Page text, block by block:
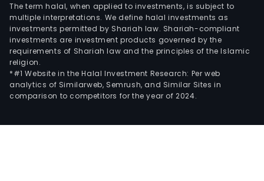
The term halal, when applied to investments, is subject to
multiple interpretations. We define halal investments as
investments permitted by Shariah law. Shariah-compliant
investments are investment products governed by the
requirements of Shariah law and the principles of the Islamic
religion.
*#1 Website in the Halal Investment Research: Per web
analytics of Similarweb, Semrush, and Similar Sites in
comparison to competitors for the year of 2024.